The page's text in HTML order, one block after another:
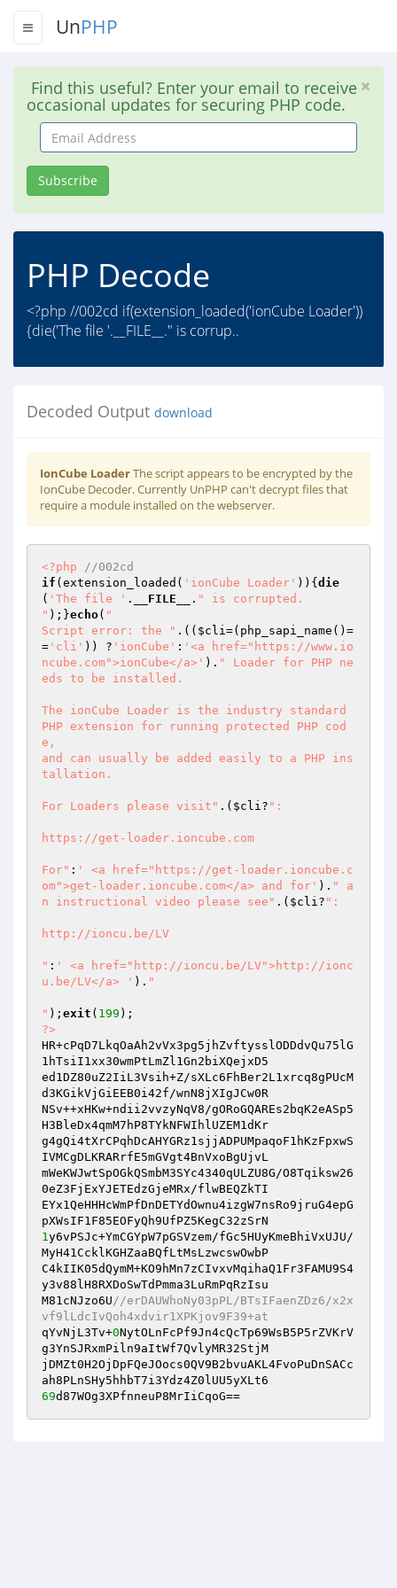
UnPHP
Find this useful? Enter your email to receive
occasional updates for securing PHP code.
Email
Address
Subscribe
PHP Decode
<?php //002cd if(extension_loaded('ionCube Loader'))
{die('The file '.__FILE__." is corrup..
Decoded Output download
IonCube LoaderThe script appears to be encrypted by the
IonCube Decoder. Currently UnPHP can't decrypt files that
require a module installed on the webserver.
<?php
//002cd
if (extension_loaded( 'ionCube Loader' )){ die
( 'The file ' . __FILE__ . " is corrupted.
" );}echo( "
Script error: the " .(( $cli=(php_sapi_name()=
= 'cli' )) ? 'ionCube' : '<a href="https://www.io
ncube.com">ionCube</a>' ). " Loader for PHP ne
eds to be installed.
The ionCube Loader is the industry standard
PHP extension for running protected PHP cod
e,
and can usually be added easily to a PHP ins
tallation.
For Loaders please visit" .( $cli? ":
https://get-loader.ioncube.com
For" : ' <a href="https://get-loader.ioncube.c
om">get-loader.ioncube.com</a> and for' ). " a
n instructional video please see" .( $cli? ":
http://ioncu.be/LV
" : ' <a href="http://ioncu.be/LV">http://ionc
u.be/LV</a> ' ). "
" ); exit ( 199
?>
HR+cPqD7LkqOaAh2vVx3pg5jhZvftysslODDdvQu75lG
1hTsiI1xx30wmPtLmZl1Gn2biXQejxD5
ed1DZ80uZ2IiL3Vsih+Z/sXLc6FhBer2L1xrcq8gPUcM
d3KGikVjGiEEB0i42f/wnN8jXIgJCw0R
NSv++xHKw+ndii2vvzyNqV8/gORoGQAREs2bqK2eASp5
H3BleDx4qmM7hP8TYkNFWIhlUZEM1dKr
g4gQi4tXrCPqhDcAHYGRz1sjjADPUMpaqoF1hKzFpxwS
IVMCgDLKRARrfE5mGVgt4BnVxoBgUjvL
mWeKWJwtSpOGkQSmbM3SYc4340qULZU8G/O8Tqiksw26
0eZ3FjExYJETEdzGjeMRx/flwBEQZkTI
EYx1QeHHHcWmPfDnDETYdOwnu4izgW7nsRo9jruG4epG
1y6vPSJc+YmCGYpW7pGSVzem/fGc5HUyKmeBhiVxUJU/
MyH41CcklKGHZaaBQfLtMsLzwcswOwbP
C4kIIK05dQymM+KO9hMn7zCIvxvMqihaQ1Fr3FAMU9S4
y3v88lH8RXDoSwTdPmma3LuRmPqRzIsu
M81cNJzo6U//erDAUWhoNy03pPL/BTsIFaenZDz6/x2x
vf9lLdcIvQoh4xdvir1XPKjov9F39+at
qYvNjL3Tv+0NytOLnFcPf9Jn4cQcTp69WsB5P5rZVKrV
g3YnSJRxmPiln9aItWf7QvlyMR32StjM
jDMZt0H2OjDpFQeJOocs0QV9B2bvuAKL4FvoPuDnSACc
69d87WOg3XPfnneuP8MrIiCqoG==